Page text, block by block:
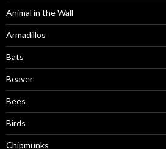
Animal in the Wall
Armadillos
Bats
Beaver
Bees
Birds
Chipmunks